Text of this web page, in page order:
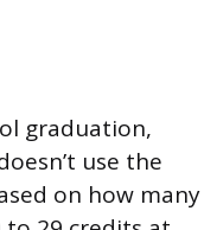
graduation,
use the
on how many